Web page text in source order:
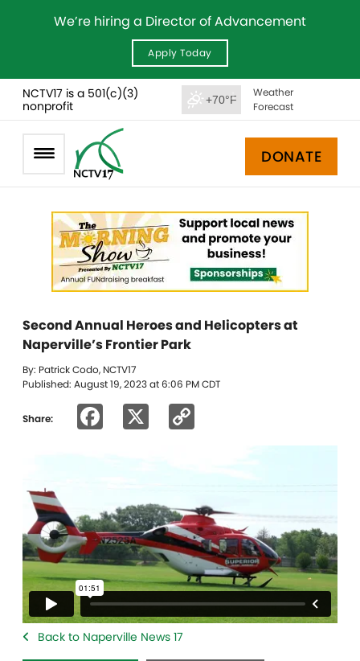
We’re hiring a Director of Advancement
Apply Today
NCTV17 is a 501(c)(3)
nonprofit
+70°F
Weather
Forecast
DONATE
Second Annual Heroes and Helicopters at
Naperville’s Frontier Park
By: Patrick Codo, NCTV17
Published: August 19, 2023 at 6:06 PM CDT
Share: Facebook
Back to Naperville News 17